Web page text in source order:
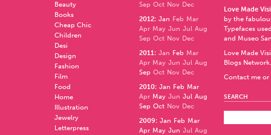
Beauty
Books
Cheap Chic
Children
Desi
Design
Fashion
Film
Food
Home
Illustration
Jewelry
Letterpress
Sep Oct Nov Dec
2012: Jan Feb Mar
Apr May Jun Jul Aug
Sep Oct Nov Dec
2011: Jan Feb Mar
Apr May Jun Jul Aug
Sep Oct Nov Dec
2010: Jan Feb Mar
Apr May Jun Jul Aug
Sep Oct Nov Dec
2009: Jan Feb Mar
Apr May Jun Jul Aug
Love Made
by the
Typefaces
and Museo
Love Made
Blogs Network.
Contact me
SEARCH